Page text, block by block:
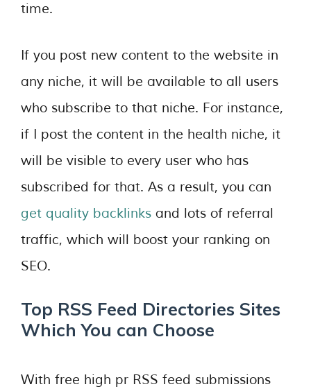
time.
If you post new content to the website in
any niche, it will be available to all users
who subscribe to that niche. For instance,
if I post the content in the health niche, it
will be visible to every user who has
subscribed for that. As a result, you can
get quality backlinks and lots of referral
traffic, which will boost your ranking on
SEO.
Top RSS Feed Directories Sites
Which You can Choose
With free high pr RSS feed submissions